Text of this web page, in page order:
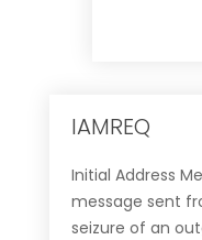
IAMREQ
Initial Address
message sent
seizure of an